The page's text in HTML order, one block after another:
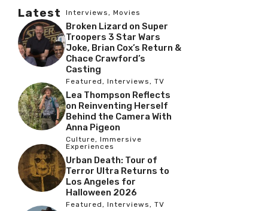
Latest Interviews, Movies
Broken Lizard on Super
Troopers 3 Star Wars
Joke, Brian Cox’s Return &
Chace Crawford’s
Casting
Featured, Interviews, TV
Lea Thompson Reflects
on Reinventing Herself
Behind the Camera With
Anna Pigeon
Culture, Immersive
Experiences
Urban Death: Tour of
Terror Ultra Returns to
Los Angeles for
Halloween 2026
Featured, Interviews, TV